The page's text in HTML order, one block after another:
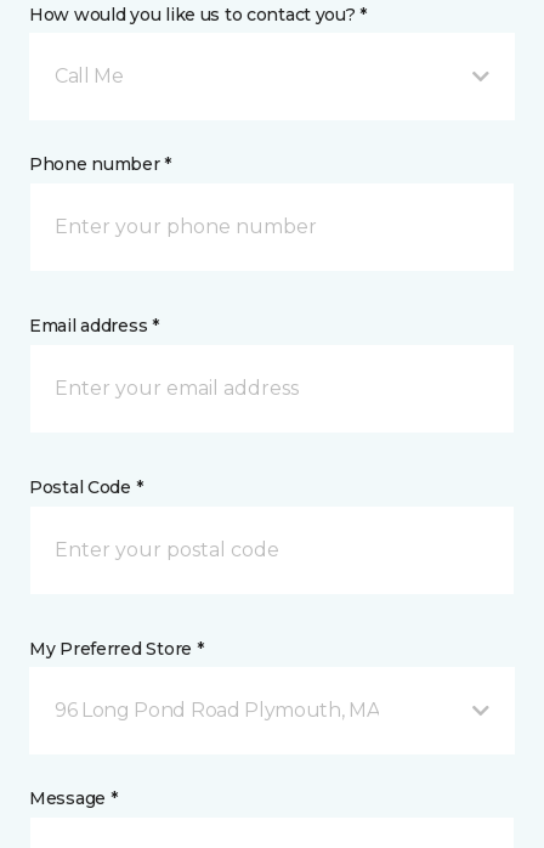
How would you like us to contact you? *
Call Me
Phone number *
Email address *
Postal Code *
My Preferred Store *
96 Long Pond Road Plymouth, MA
Message *